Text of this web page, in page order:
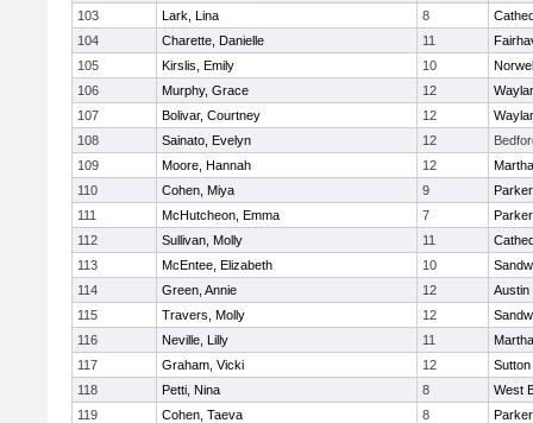
103
Lark, Lina 8
104
Charette, Danielle 11
105
Kirslis, Emily 10
106
Murphy, Grace 12
107
Bolivar, Courtney 12
108
Sainato, Evelyn 12
109
Moore, Hannah 12
110
Cohen, Miya 9
111
McHutcheon, Emma 7
112
Sullivan, Molly 11
113
McEntee, Elizabeth 10
114
Green, Annie 12
Austin
115
Travers, Molly 12
116
Neville, Lilly 11
117
Graham, Vicki 12
Sutton
118
Petti, Nina 8
West
119
Cohen, Taeva 8